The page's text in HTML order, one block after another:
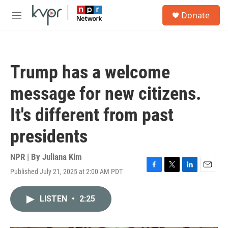
Skip to main content
M
Donate
Trump has a welcome
message for new citizens.
It's different from past
presidents
NPR | By Juliana Kim
Published July 21, 2025 at 2:00 AM PDT
F
T
L
E
LISTEN • 2:25